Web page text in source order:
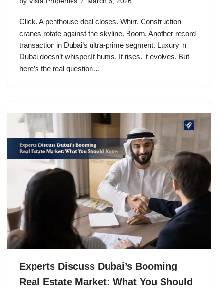
Click. A penthouse deal closes. Whirr. Construction
cranes rotate against the skyline. Boom. Another record
transaction in Dubai’s ultra-prime segment. Luxury in
Dubai doesn’t whisper.It hums. It rises. It evolves. But
here’s the real question…
Experts Discuss Dubai’s Booming
Real Estate Market: What You Should